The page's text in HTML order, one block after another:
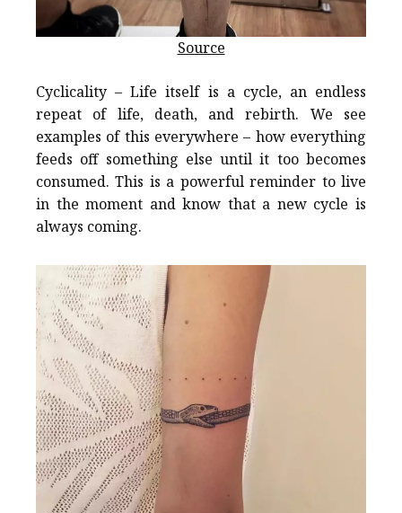
Source
Cyclicality – Life itself is a cycle, an endless
repeat of life, death, and rebirth. We see
examples of this everywhere – how everything
feeds off something else until it too becomes
consumed. This is a powerful reminder to live
in the moment and know that a new cycle is
always coming.